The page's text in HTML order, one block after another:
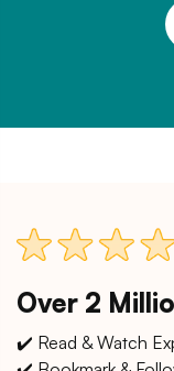
Over 2
✔️ Read & Watch